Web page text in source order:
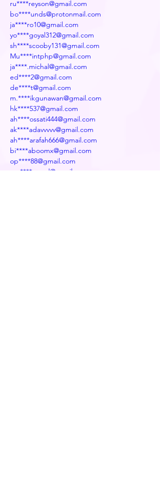
ru****reyson@gmail.com
bo****unds@protonmail.com
ja****ro10@gmail.com
yo****goyal312@gmail.com
sh****scooby131@gmail.com
Mu****intphp@gmail.com
ja****.michal@gmail.com
ed****2@gmail.com
de****t@gmail.com
m.****ikgunawan@gmail.com
hk****537@gmail.com
ah****ossati444@gmail.com
ak****adavvvvv@gmail.com
ah****arafah666@gmail.com
bi****aboomx@gmail.com
op****88@gmail.com
mu****.word@gmail.com